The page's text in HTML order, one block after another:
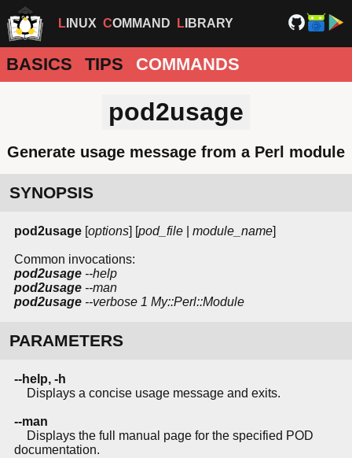
LINUX COMMAND LIBRARY
BASICS TIPS COMMANDS
pod2usage
Generate usage message from a Perl module
SYNOPSIS
pod2usage [options] [pod_file module_name]
Common invocations:
pod2usage --help
pod2usage --man
pod2usage --verbose 1 My::Perl::Module
PARAMETERS
--help, -h
Displays a concise usage message and exits.
--man
Displays the full manual page for the specified POD
documentation.